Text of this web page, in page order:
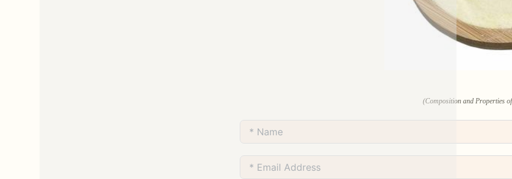
(Composition and Properties